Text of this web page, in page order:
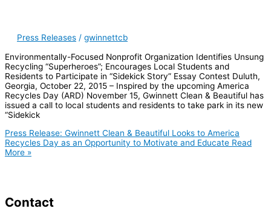
Press Releases / gwinnettcb
Environmentally-Focused Nonprofit Organization Identifies Unsung
Recycling “Superheroes”; Encourages Local Students and
Residents to Participate in “Sidekick Story” Essay Contest Duluth,
Georgia, October 22, 2015 – Inspired by the upcoming America
Recycles Day (ARD) November 15, Gwinnett Clean & Beautiful has
issued a call to local students and residents to take park in its new
“Sidekick
Press Release: Gwinnett Clean & Beautiful Looks to America
Recycles Day as an Opportunity to Motivate and Educate Read
More »
Contact